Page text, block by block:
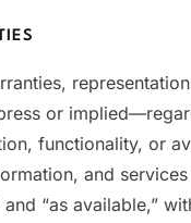
or
functionality, or
and
“as available,”